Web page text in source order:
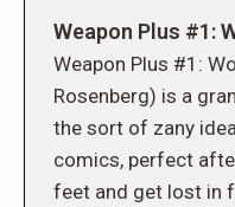
Weapon Plus #1:
Weapon Plus #1:
Rosenberg) is a
the sort of zany
comics, perfect
feet and get lost in